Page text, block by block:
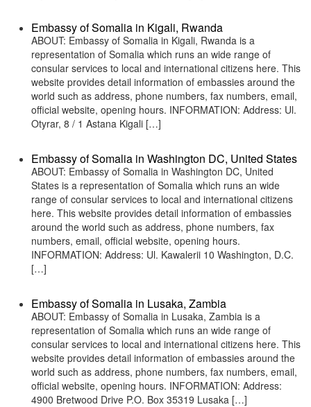
Embassy of Somalia in Kigali, Rwanda
ABOUT: Embassy of Somalia in Kigali, Rwanda is a
representation of Somalia which runs an wide range of
consular services to local and international citizens here. This
website provides detail information of embassies around the
world such as address, phone numbers, fax numbers, email,
official website, opening hours. INFORMATION: Address: Ul.
Otyrar, 8 / 1 Astana Kigali […]
Embassy of Somalia in Washington DC, United States
ABOUT: Embassy of Somalia in Washington DC, United
States is a representation of Somalia which runs an wide
range of consular services to local and international citizens
here. This website provides detail information of embassies
around the world such as address, phone numbers, fax
numbers, email, official website, opening hours.
INFORMATION: Address: Ul. Kawalerii 10 Washington, D.C.
[…]
Embassy of Somalia in Lusaka, Zambia
ABOUT: Embassy of Somalia in Lusaka, Zambia is a
representation of Somalia which runs an wide range of
consular services to local and international citizens here. This
website provides detail information of embassies around the
world such as address, phone numbers, fax numbers, email,
official website, opening hours. INFORMATION: Address:
4900 Bretwood Drive P.O. Box 35319 Lusaka […]